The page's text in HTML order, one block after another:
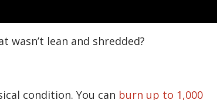
wasn’t lean and shredded?
condition. You can burn up to 1,000